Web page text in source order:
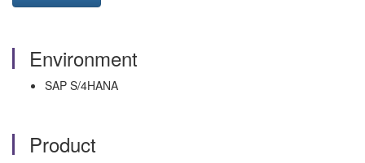
Environment
SAP S/4HANA
Product